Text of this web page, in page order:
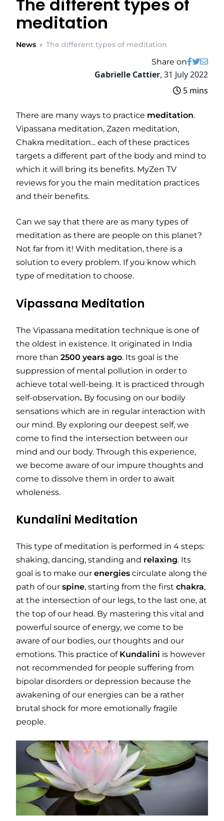
The different types of
meditation
News › The different types of meditation
Share on
Gabrielle Cattier, 31 July 2022
5 mins
There are many ways to practice meditation.
Vipassana meditation, Zazen meditation,
Chakra meditation... each of these practices
targets a different part of the body and mind to
which it will bring its benefits. MyZen TV
reviews for you the main meditation practices
and their benefits.
Can we say that there are as many types of
meditation as there are people on this planet?
Not far from it! With meditation, there is a
solution to every problem. If you know which
type of meditation to choose.
Vipassana Meditation
The Vipassana meditation technique is one of
the oldest in existence. It originated in India
more than 2500 years ago. Its goal is the
suppression of mental pollution in order to
achieve total well-being. It is practiced through
self-observation. By focusing on our bodily
sensations which are in regular interaction with
our mind. By exploring our deepest self, we
come to find the intersection between our
mind and our body. Through this experience,
we become aware of our impure thoughts and
come to dissolve them in order to await
wholeness.
Kundalini Meditation
This type of meditation is performed in 4 steps:
shaking, dancing, standing and relaxing. Its
goal is to make our energies circulate along the
path of our spine, starting from the first chakra,
at the intersection of our legs, to the last one, at
the top of our head. By mastering this vital and
powerful source of energy, we come to be
aware of our bodies, our thoughts and our
emotions. This practice of Kundalini is however
not recommended for people suffering from
bipolar disorders or depression because the
awakening of our energies can be a rather
brutal shock for more emotionally fragile
people.